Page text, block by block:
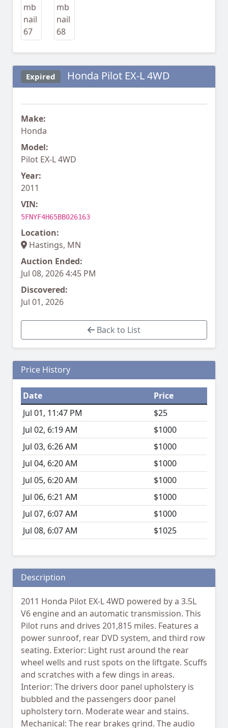
Expired Honda Pilot EX-L 4WD
Make:
Honda
Model:
Pilot EX-L 4WD
Year:
2011
VIN:
5FNYF4H65BB026163
Location:
Hastings, MN
Auction Ended:
Jul 08, 2026 4:45 PM
Discovered:
Jul 01, 2026
Back to List
Price History
Date
Price
Jul 01, 11:47 PM
$25
Jul 02, 6:19 AM
$1000
Jul 03, 6:26 AM
$1000
Jul 04, 6:20 AM
$1000
Jul 05, 6:20 AM
$1000
Jul 06, 6:21 AM
$1000
Jul 07, 6:07 AM
$1000
Jul 08, 6:07 AM
$1025
Description
2011 Honda Pilot EX-L 4WD powered by a 3.5L
V6 engine and an automatic transmission. This
Pilot runs and drives 201,815 miles. Features a
power sunroof, rear DVD system, and third row
seating. Exterior: Light rust around the rear
wheel wells and rust spots on the liftgate. Scuffs
and scratches with a few dings in areas.
Interior: The drivers door panel upholstery is
bubbled and the passengers door panel
upholstery torn. Moderate wear and stains.
Mechanical: The rear brakes grind. The audio